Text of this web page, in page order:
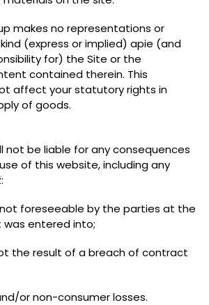
makes no representations or
(express or implied) apie (and
for) the Site or the
contained therein. This
affect your statutory rights in
of goods.
not be liable for any consequences
of this website,including any
foreseeable by the parties at the
entered into;
the result of a breach of contract
or non-consumer losses.